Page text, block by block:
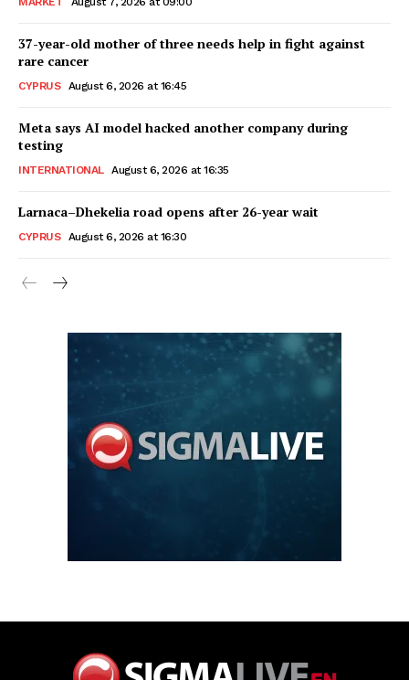
37-year-old mother of three needs help in fight against
rare cancer
CYPRUS August 6, 2026 at 16:45
Meta says AI model hacked another company during
testing
INTERNATIONAL August 6, 2026 at 16:35
Larnaca–Dhekelia road opens after 26-year wait
CYPRUS August 6, 2026 at 16:30